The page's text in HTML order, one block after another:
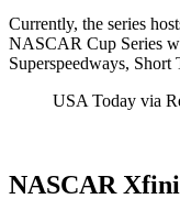
Currently, the series
NASCAR Cup Series
Superspeedways, Short
USA Today via
NASCAR